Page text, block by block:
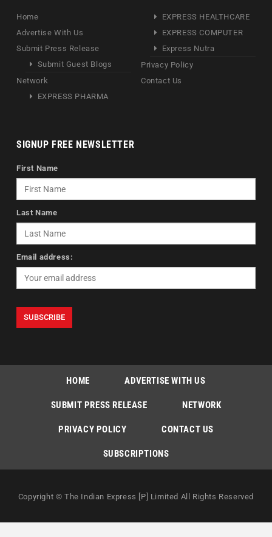
Home
Advertise With Us
Submit Press Release
Submit Guest Blogs
Network
EXPRESS PHARMA
EXPRESS HEALTHCARE
EXPRESS COMPUTER
Express Nutra
Privacy Policy
Contact Us
SIGNUP FREE NEWSLETTER
First Name
Last Name
Email address:
HOME ADVERTISE WITH US
SUBMIT PRESS RELEASE NETWORK
PRIVACY POLICY CONTACT US
SUBSCRIPTIONS
Copyright © The Indian Express [P] Limited All Rights Reserved